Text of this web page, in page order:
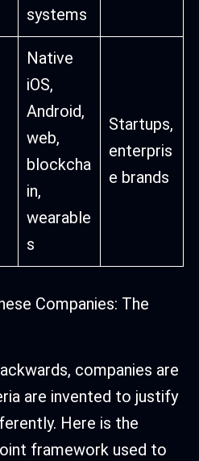
systems
Native
iOS,
Android,
web,
blockcha
in,
wearable
s
Startups,
enterpris
e brands
Companies: The
companies are
are invented to justify
Here is the
framework used to